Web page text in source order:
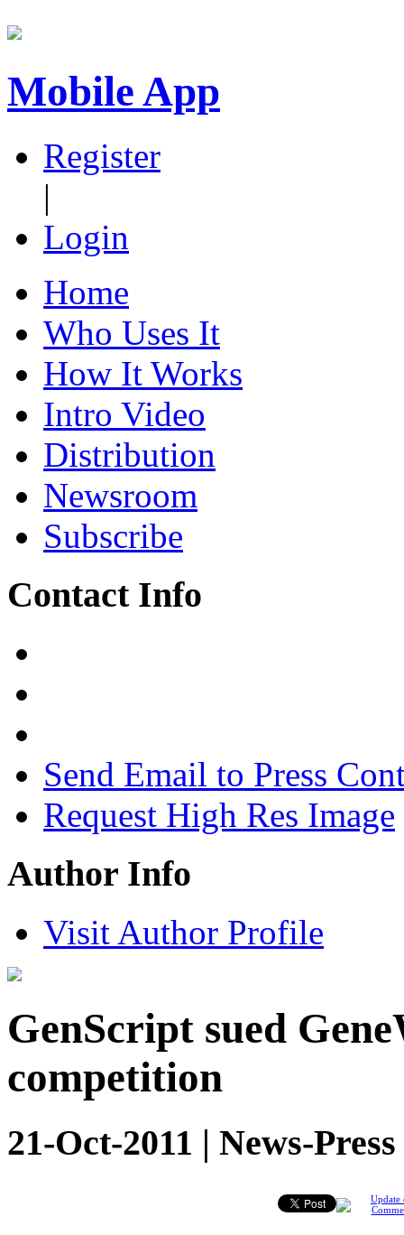
Mobile App
Register
|
Login
Home
Who Uses It
How It Works
Intro Video
Distribution
Newsroom
Subscribe
Contact Info
Send Email to Press
Request High Res Image
Author Info
Visit Author Profile
GenScript sued
competition
21-Oct-2011 | News-Press
Update